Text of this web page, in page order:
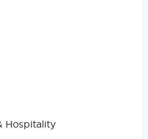
Hospitality